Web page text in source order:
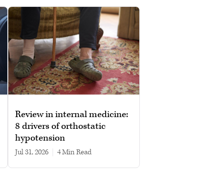
Review in internal medicine:
8 drivers of orthostatic
hypotension
Jul 31, 2026 4 min read